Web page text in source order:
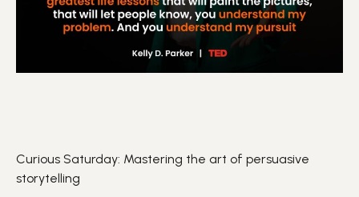
Curious Saturday: Mastering the art of persuasive
storytelling